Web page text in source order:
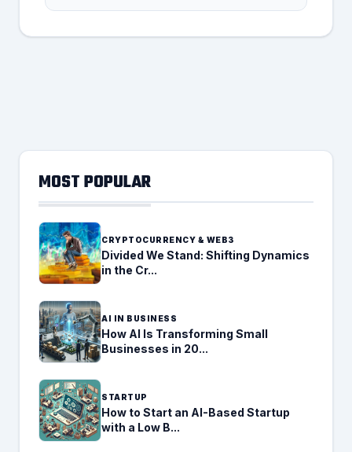
MOST POPULAR
CRYPTOCURRENCY & WEB3
Divided We Stand: Shifting Dynamics
in the Cr...
AI IN BUSINESS
How AI Is Transforming Small
Businesses in 20...
STARTUP
How to Start an AI-Based Startup
with a Low B...